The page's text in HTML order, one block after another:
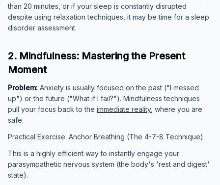
than 20 minutes, or if your sleep is constantly disrupted
despite using relaxation techniques, it may be time for a sleep
disorder assessment.
2. Mindfulness: Mastering the Present
Moment
Problem: Anxiety is usually focused on the past ("I messed
up") or the future ("What if I fail?"). Mindfulness techniques
pull your focus back to the immediate reality, where you are
safe.
Practical Exercise: Anchor Breathing (The 4-7-8 Technique)
This is a highly efficient way to instantly engage your
parasympathetic nervous system (the body's 'rest and digest'
state).